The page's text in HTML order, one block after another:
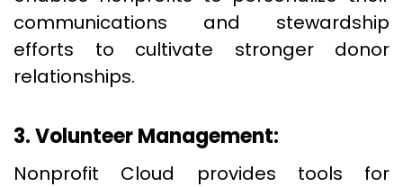
communications and stewardship
efforts to cultivate stronger donor
relationships.
3. Volunteer Management:
Nonprofit Cloud provides tools for